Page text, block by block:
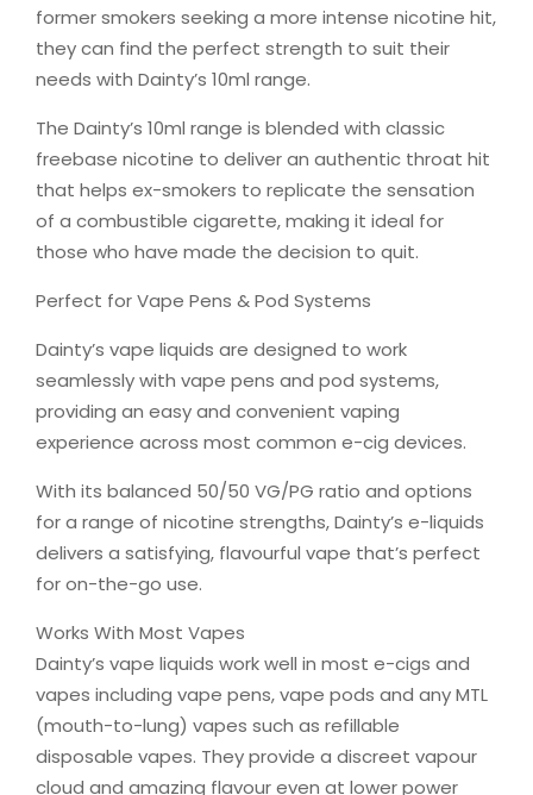
former smokers seeking a more intense nicotine hit,
they can find the perfect strength to suit their
needs with Dainty’s 10ml range.
The Dainty’s 10ml range is blended with classic
freebase nicotine to deliver an authentic throat hit
that helps ex-smokers to replicate the sensation
of a combustible cigarette, making it ideal for
those who have made the decision to quit.
Perfect for Vape Pens & Pod Systems
Dainty’s vape liquids are designed to work
seamlessly with vape pens and pod systems,
providing an easy and convenient vaping
experience across most common e-cig devices.
With its balanced 50/50 VG/PG ratio and options
for a range of nicotine strengths, Dainty’s e-liquids
delivers a satisfying, flavourful vape that’s perfect
for on-the-go use.
Works With Most Vapes
Dainty’s vape liquids work well in most e-cigs and
vapes including vape pens, vape pods and any MTL
(mouth-to-lung) vapes such as refillable
disposable vapes. They provide a discreet vapour
cloud and amazing flavour even at lower power